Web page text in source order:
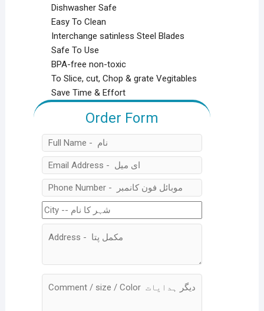
Dishwasher Safe
Easy To Clean
Interchange satinless Steel Blades
Safe To Use
BPA-free non-toxic
To Slice, cut, Chop & grate Vegitables
Save Time & Effort
Order Form